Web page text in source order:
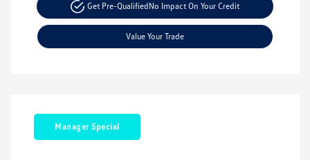
Get Pre-QualifiedNo Impact On Your Credit
Value Your Trade
Manager Special